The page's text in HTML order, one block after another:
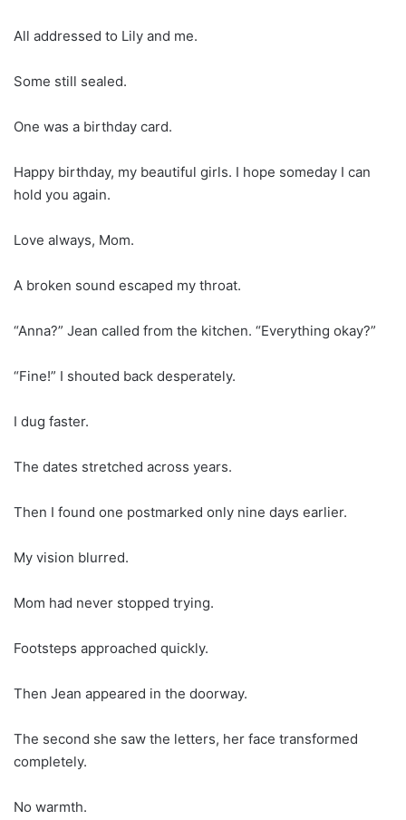
All addressed to Lily and me.
Some still sealed.
One was a birthday card.
Happy birthday, my beautiful girls. I hope someday I can
hold you again.
Love always, Mom.
A broken sound escaped my throat.
“Anna?” Jean called from the kitchen. “Everything okay?”
“Fine!” I shouted back desperately.
I dug faster.
The dates stretched across years.
Then I found one postmarked only nine days earlier.
My vision blurred.
Mom had never stopped trying.
Footsteps approached quickly.
Then Jean appeared in the doorway.
The second she saw the letters, her face transformed
completely.
No warmth.